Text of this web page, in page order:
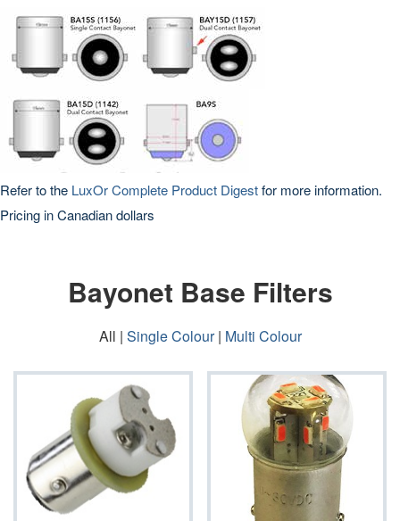
Refer to the LuxOr Complete Product Digestfor more information.
Pricing in Canadian dollars
Bayonet Base Filters
All | Single Colour| Multi Colour